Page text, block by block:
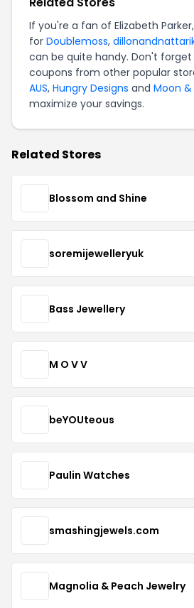
If you're a fan of Elizabeth
for Doublemoss,
can be quite handy. Don't forget
coupons from other popular
AUS, Hungry Designs and Moon &
maximize your savings.
Related Stores
Blossom and Shine
soremijewelleryuk
Bass Jewellery
M O V V
beYOUteous
Paulin Watches
smashingjewels.com
Magnolia & Peach Jewelry